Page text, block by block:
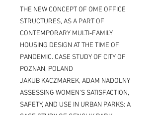
THE NEW CONCEPT OF OME OFFICE
STRUCTURES, AS A PART OF
CONTEMPORARY MULTI-FAMILY
HOUSING DESIGN AT THE TIME OF
PANDEMIC. CASE STUDY OF CITY OF
POZNAN, POLAND
JAKUB KACZMAREK, ADAM NADOLNY
ASSESSING WOMEN'S SATISFACTION,
SAFETY, AND USE IN URBAN PARKS: A